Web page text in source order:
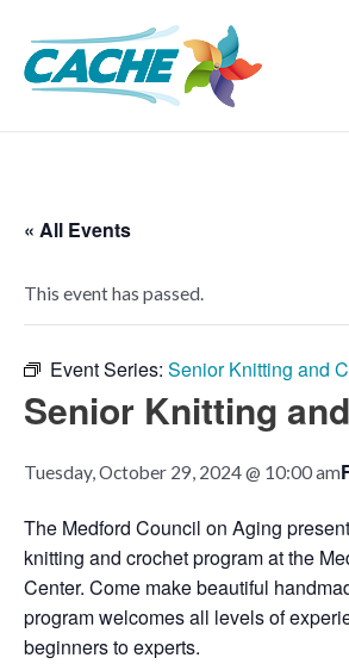
content
« All Events
This event has passed.
Event Series: Senior Knitting and
Senior Knitting
Tuesday, October 29, 2024 @ 10:00 am
The Medford Council on Aging
knitting and crochet program at the
Center. Come make beautiful
program welcomes all levels of
beginners to experts.